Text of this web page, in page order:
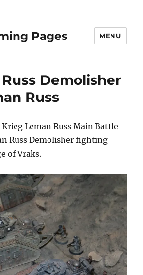
Pages MENU
Demolisher
Russ
Leman Russ Main Battle
Russ Demolisher fighting
of Vraks.